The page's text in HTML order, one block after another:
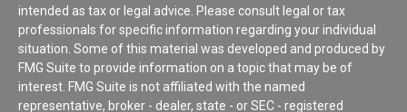
intended as tax or legal advice. Please consult legal or tax
professionals for specific information regarding your individual
situation. Some of this material was developed and produced by
FMG Suite to provide information on a topic that may be of
interest. FMG Suite is not affiliated with the named
representative, broker - dealer, state - or SEC - registered